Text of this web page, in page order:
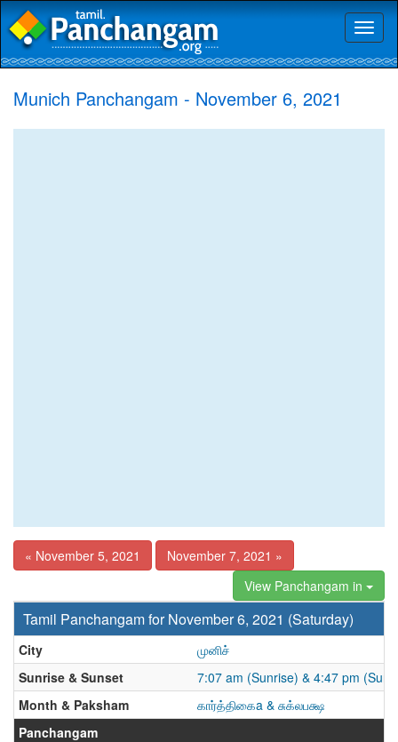
Munich Panchangam - November 6, 2021
« November 5, 2021
November 7, 2021 »
View Panchangam in
Tamil Panchangam for November 6, 2021 (Saturday)
City
முனிச்
Sunrise & Sunset
7:07 am (Sunrise) & 4:47 pm
Month & Paksham
கார்த்திகைa & சுக்லபக்ஷ
Panchangam